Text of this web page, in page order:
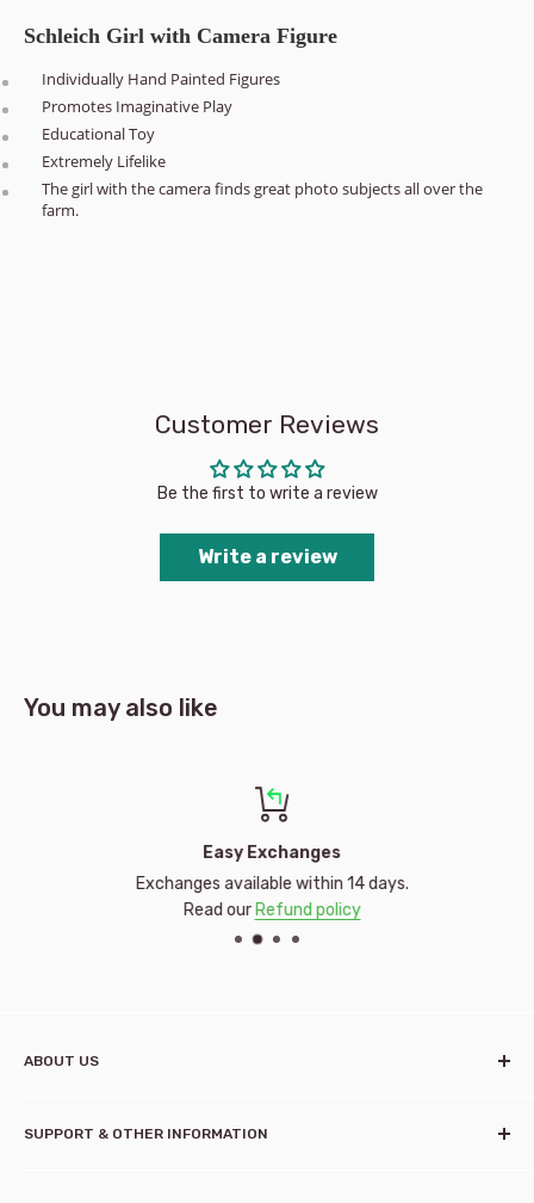
Schleich Girl with Camera Figure
Individually Hand Painted Figures
Promotes Imaginative Play
Educational Toy
Extremely Lifelike
The girl with the camera finds great photo subjects all over the
farm.
Customer Reviews
Be the first to write a review
Write a review
You may also like
Easy Exchanges
Exchanges available within 14 days.
Read ourRefund policy
ABOUT US
shop specialising in pregnancy, baby and children's needs.
SUPPORT & OTHER INFORMATION